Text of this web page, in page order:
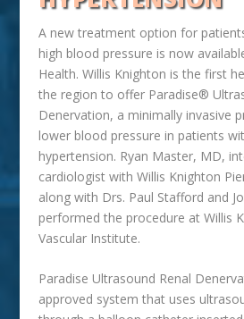
A new treatment option for
high blood pressure is now
Health. Willis Knighton is the first
the region to offer Paradise®
Denervation, a minimally invasive
lower blood pressure in patients
hypertension. Ryan Master, MD,
cardiologist with Willis Knighton
along with Drs. Paul Stafford and
performed the procedure at Willis
Vascular Institute.
Paradise Ultrasound Renal
approved system that uses